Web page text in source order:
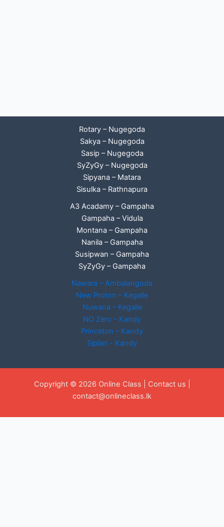
Rotary – Nugegoda
Sakya – Nugegoda
Sasip – Nugegoda
SyZyGy – Nugegoda
Sipyana – Matara
Sisulka – Rathnapura
A3 Acadamy – Gampaha
Gampaha – Vidula
Montana – Gampaha
Nanila – Gampaha
Susipwan – Gampaha
SyZyGy – Gampaha
Nawara – Ambalangoda
New Proton – Kegalle
Nuwana – Kegalle
NO Zero – Kandy
Princeton – Kandy
Siplan - Kandy
Copyright © 2026 Online Class | Contact us
contact@onlineclass.lk